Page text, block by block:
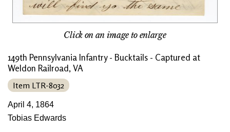
Click on an image to enlarge
149th Pennsylvania Infantry - Bucktails - Captured at
Weldon Railroad, VA
Item LTR-8032
April 4, 1864
Tobias Edwards